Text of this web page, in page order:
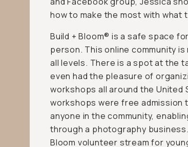
how to make the most with what
Build + Bloom® is a safe space
person. This online community
all levels. There is a spot at the
even had the pleasure of
workshops all around the United
workshops were free admission
anyone in the community,
through a photography
Bloom volunteer stream for